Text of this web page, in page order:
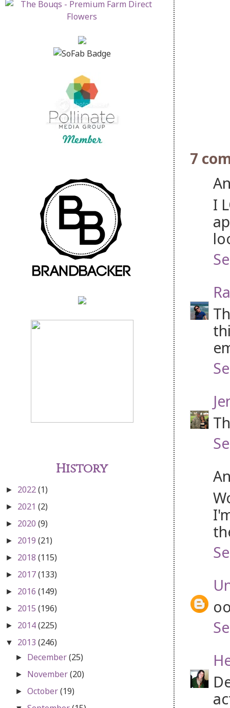
7
I
History
► 2022(1)
► 2021 (2)
► 2020 (9)
► 2019 (21)
► 2018 (115)
► 2017(133)
► 2016 (149)
► 2015 (196)
► 2014(225)
▼ 2013 (246)
► December(25)
► November(20)
►October(19)